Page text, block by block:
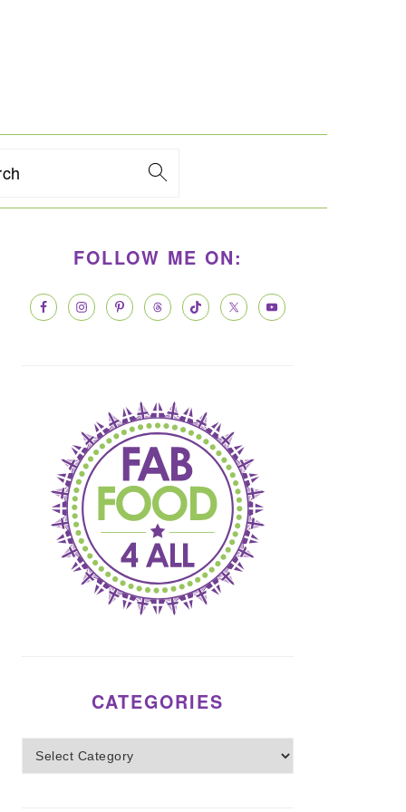
SIDEBAR
FOLLOW ME ON:
CATEGORIES
Categories